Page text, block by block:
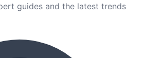
guides and the latest trends